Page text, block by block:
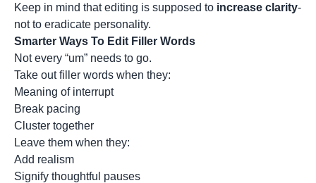
Keep in mind that editing is supposed to increase clarity-
not to eradicate personality.
Smarter Ways To Edit Filler Words
Not every “um” needs to go.
Take out filler words when they:
Meaning of interrupt
Break pacing
Cluster together
Leave them when they:
Add realism
Signify thoughtful pauses